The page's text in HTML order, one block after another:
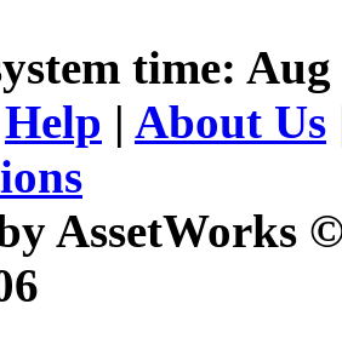
time: Aug
Help | About Us
AssetWorks